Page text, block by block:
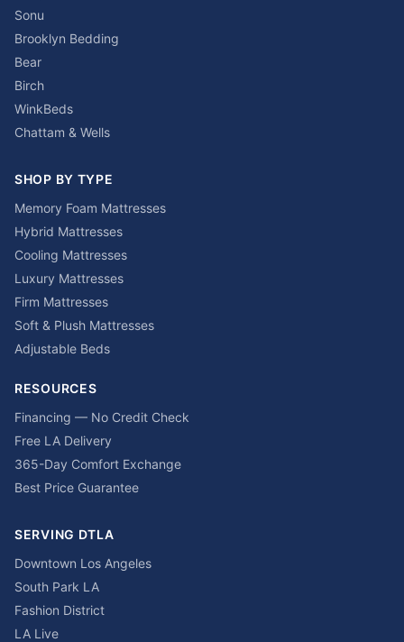
Sonu
Brooklyn Bedding
Bear
Birch
WinkBeds
Chattam & Wells
SHOP BY TYPE
Memory Foam Mattresses
Hybrid Mattresses
Cooling Mattresses
Luxury Mattresses
Firm Mattresses
Soft & Plush Mattresses
Adjustable Beds
RESOURCES
Financing — No Credit Check
Free LA Delivery
365-Day Comfort Exchange
Best Price Guarantee
SERVING DTLA
Downtown Los Angeles
South Park LA
Fashion District
LA Live